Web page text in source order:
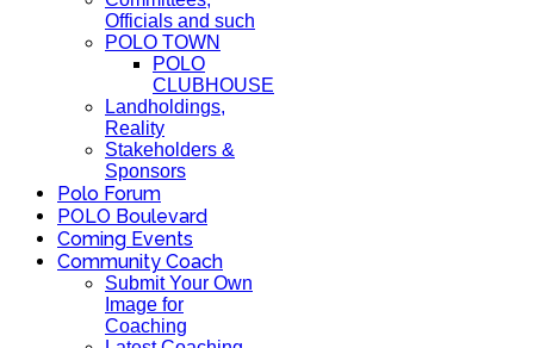
Officials and such
POLO TOWN
POLO
CLUBHOUSE
Landholdings,
Reality
Stakeholders &
Sponsors
Polo Forum
POLO Boulevard
Coming Events
Community Coach
Submit Your Own
Image for
Coaching